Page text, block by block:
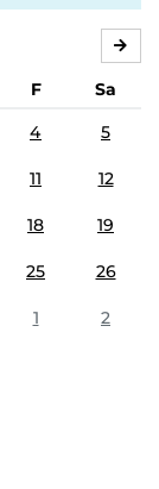
F
Sa
4 5
11 12
18 19
25 26
1 2